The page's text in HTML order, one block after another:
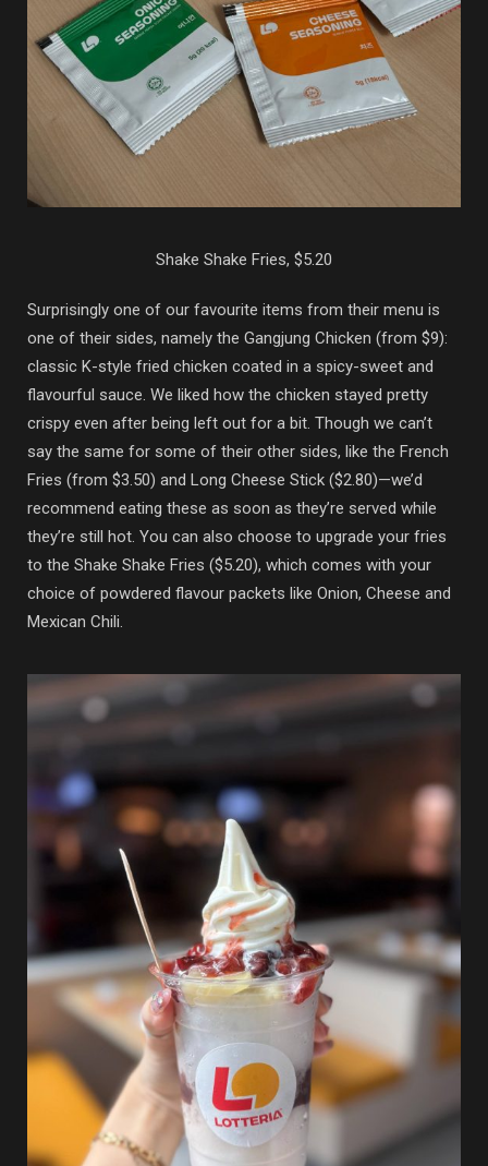
Shake Shake Fries, $5.20
Surprisingly one of our favourite items from their menu is
one of their sides, namely the Gangjung Chicken (from $9):
classic K-style fried chicken coated in a spicy-sweet and
flavourful sauce. We liked how the chicken stayed pretty
crispy even after being left out for a bit. Though we can’t
say the same for some of their other sides, like the French
Fries (from $3.50) and Long Cheese Stick ($2.80)—we’d
recommend eating these as soon as they’re served while
they’re still hot. You can also choose to upgrade your fries
to the Shake Shake Fries ($5.20), which comes with your
choice of powdered flavour packets like Onion, Cheese and
Mexican Chili.